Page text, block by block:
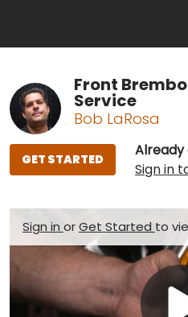
Front
Service
Bob LaRosa
Sign in
GET STARTED
Sign in orGet Started to